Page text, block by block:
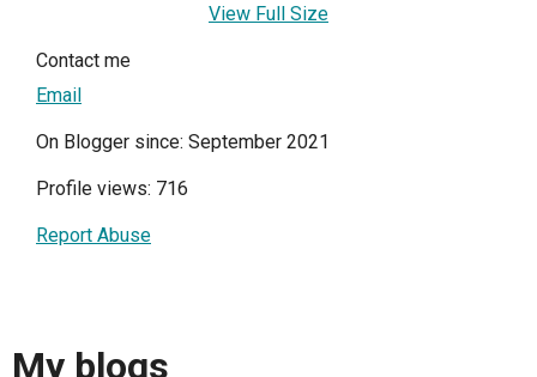
View Full Size
Contact me
Email
On Blogger since: September 2021
Profile views: 716
Report Abuse
My blogs